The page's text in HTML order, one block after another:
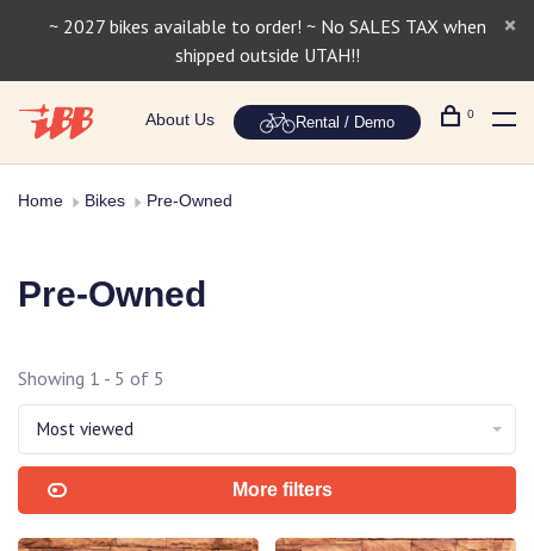
~ 2027 bikes available to order! ~ No SALES TAX when
shipped outside UTAH!!
About Us Rental / Demo 0
Home Bikes Pre-Owned
Pre-Owned
Showing 1 - 5 of 5
Most viewed
More filters